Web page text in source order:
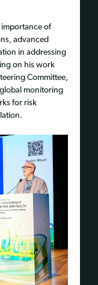
importance of
advanced
in addressing
on his work
Committee,
monitoring
for risk